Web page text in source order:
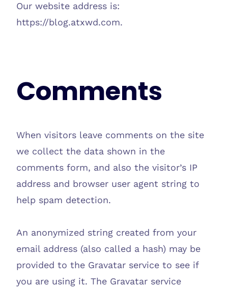
Our website address is:
https://blog.atxwd.com.
Comments
When visitors leave comments on the site
we collect the data shown in the
comments form, and also the visitor’s IP
address and browser user agent string to
help spam detection.
An anonymized string created from your
email address (also called a hash) may be
provided to the Gravatar service to see if
you are using it. The Gravatar service